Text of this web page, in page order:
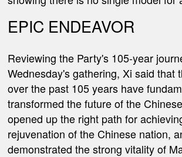
EPIC ENDEAVOR
Reviewing the Party's 105-year
Wednesday's gathering, Xi said that
over the past 105 years have
transformed the future of the
opened up the right path for
rejuvenation of the Chinese nation,
demonstrated the strong vitality of